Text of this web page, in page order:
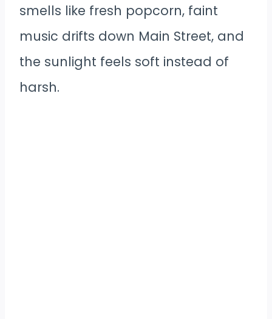
smells like fresh popcorn, faint
music drifts down Main Street, and
the sunlight feels soft instead of
harsh.